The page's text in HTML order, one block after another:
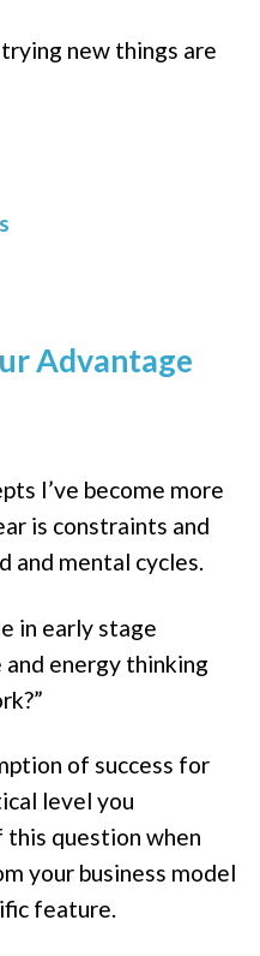
new things are
Advantage
I’ve become more
is constraints and
and mental cycles.
in early stage
energy thinking
of success for
level you
this question when
your business model
feature.